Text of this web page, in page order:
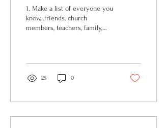
1. Make a list of everyone you
know…friends, church
members, teachers, family,
25 0